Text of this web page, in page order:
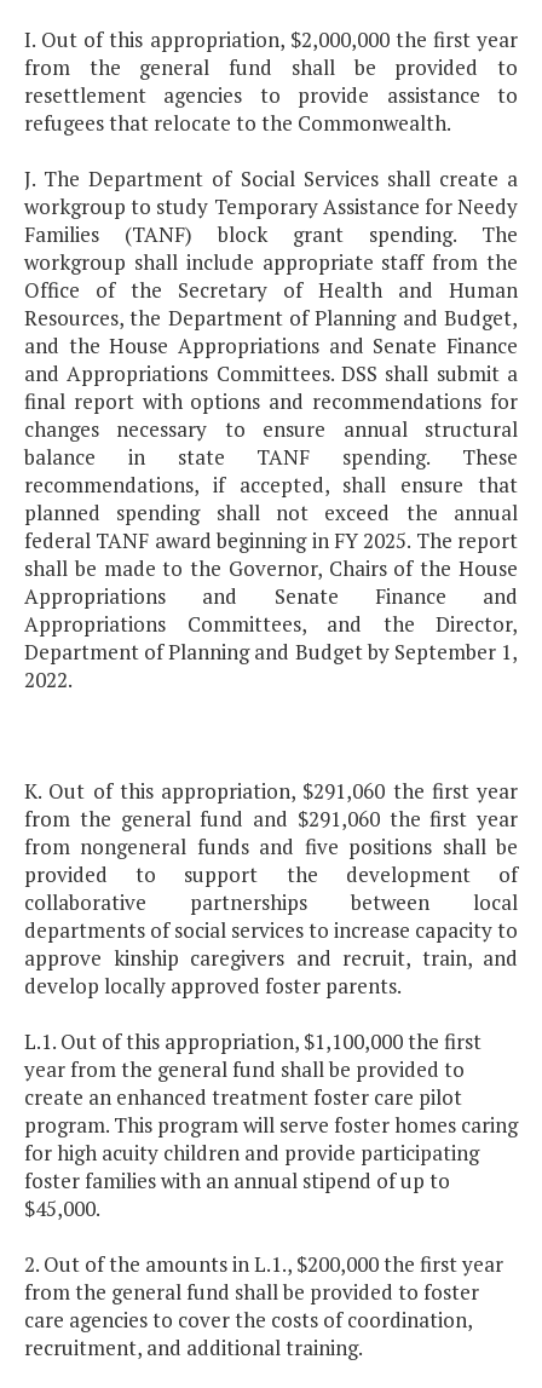
I. Out of this appropriation, $2,000,000 the first year
from the general fund shall be provided to
resettlement agencies to provide assistance to
refugees that relocate to the Commonwealth.
J. The Department of Social Services shall create a
workgroup to study Temporary Assistance for Needy
Families (TANF) block grant spending. The
workgroup shall include appropriate staff from the
Office of the Secretary of Health and Human
Resources, the Department of Planning and Budget,
and the House Appropriations and Senate Finance
and Appropriations Committees. DSS shall submit a
final report with options and recommendations for
changes necessary to ensure annual structural
balance in state TANF spending. These
recommendations, if accepted, shall ensure that
planned spending shall not exceed the annual
federal TANF award beginning in FY 2025. The report
shall be made to the Governor, Chairs of the House
Appropriations and Senate Finance and
Appropriations Committees, and the Director,
Department of Planning and Budget by September 1,
2022.
K. Out of this appropriation, $291,060 the first year
from the general fund and $291,060 the first year
from nongeneral funds and five positions shall be
provided to support the development of
collaborative partnerships between local
departments of social services to increase capacity to
approve kinship caregivers and recruit, train, and
develop locally approved foster parents.
L.1. Out of this appropriation, $1,100,000 the first
year from the general fund shall be provided to
create an enhanced treatment foster care pilot
program. This program will serve foster homes caring
for high acuity children and provide participating
foster families with an annual stipend of up to
$45,000.
2. Out of the amounts in L.1., $200,000 the first year
from the general fund shall be provided to foster
care agencies to cover the costs of coordination,
recruitment, and additional training.